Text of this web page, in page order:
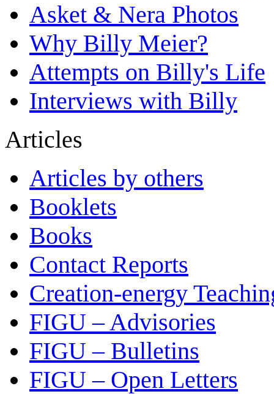
Asket & Nera Photos
Why Billy Meier?
Attempts on Billy's Life
Interviews with Billy
Articles
Articles by others
Booklets
Books
Contact Reports
Creation-energy
FIGU – Advisories
FIGU – Bulletins
FIGU – Open Letters